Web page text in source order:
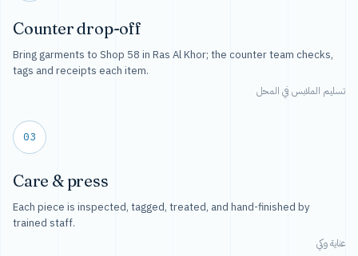
Counter drop-off
Bring garments to Shop 58 in Ras Al Khor; the counter team checks,
tags and receipts each item.
تسليم الملابس في المحل
03
Care & press
Each piece is inspected, tagged, treated, and hand-finished by
trained staff.
عناية وكي